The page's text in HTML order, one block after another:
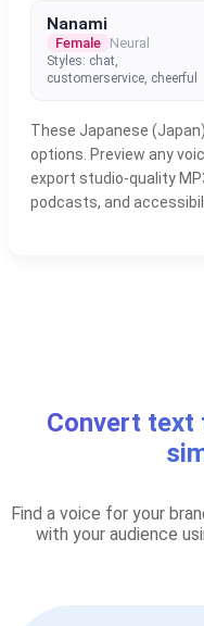
Nanami
Female Neural
Styles: chat,
customerservice, cheerful
These Japanese
options. Preview any
export studio-quality
podcasts, and
Convert text
Find a voice for your
with your audience